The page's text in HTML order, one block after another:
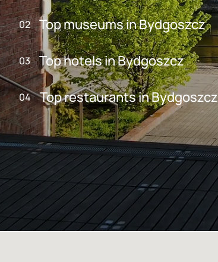
02 Top museums in Bydgoszcz
03 Top hotels in Bydgoszcz
04 Top restaurants in Bydgoszcz